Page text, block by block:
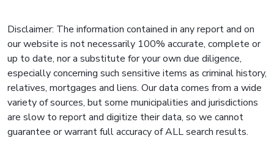
Disclaimer: The information contained in any report and on
our website is not necessarily 100% accurate, complete or
up to date, nor a substitute for your own due diligence,
especially concerning such sensitive items as criminal history,
relatives, mortgages and liens. Our data comes from a wide
variety of sources, but some municipalities and jurisdictions
are slow to report and digitize their data, so we cannot
guarantee or warrant full accuracy of ALL search results.